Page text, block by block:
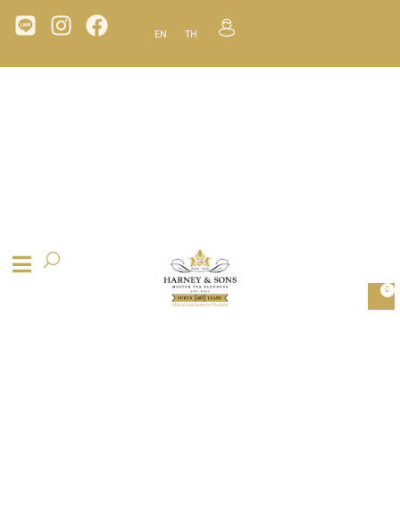
EN TH
0